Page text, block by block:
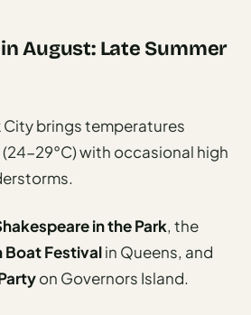
August: Late Summer
City brings temperatures
29°C) with occasional high
in the Park, the
Boat Festivalin Queens, and
on Governors Island.